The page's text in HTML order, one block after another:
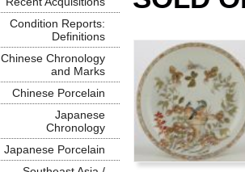
Condition Reports:
Definitions
Chinese Chronology
and Marks
Chinese Porcelain
Japanese
Chronology
Japanese Porcelain